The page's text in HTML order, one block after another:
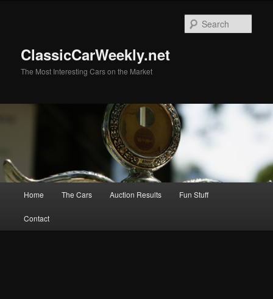
ClassicCarWeekly.net
The Most Interesting Cars on the Market
Home The Cars Auction Results Fun Stuff
Contact